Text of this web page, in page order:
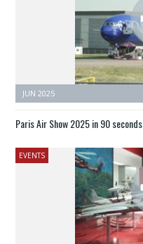
JUN 2025
Paris Air Show 2025 in 90 seconds
EVENTS